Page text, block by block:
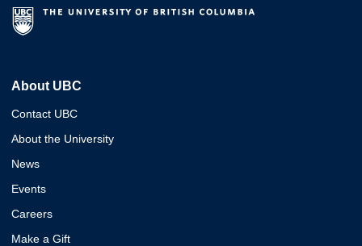
About UBC
Contact UBC
About the University
News
Events
Careers
Make a Gift